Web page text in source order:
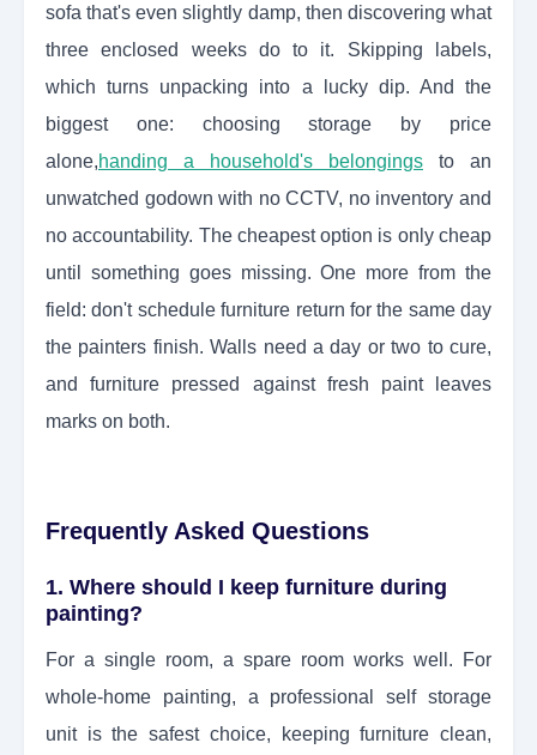
sofa that's even slightly damp, then discovering what
three enclosed weeks do to it. Skipping labels,
which turns unpacking into a lucky dip. And the
biggest one: choosing storage by price
alone,handing a household's belongings
to an
unwatched godown with no CCTV, no inventory and
no accountability. The cheapest option is only cheap
until something goes missing. One more from the
field: don't schedule furniture return for the same day
the painters finish. Walls need a day or two to cure,
and furniture pressed against fresh paint leaves
marks on both.
Frequently Asked Questions
1. Where should I keep furniture during
painting?
For a single room, a spare room works well. For
whole-home painting, a professional self storage
unit is the safest choice, keeping furniture clean,